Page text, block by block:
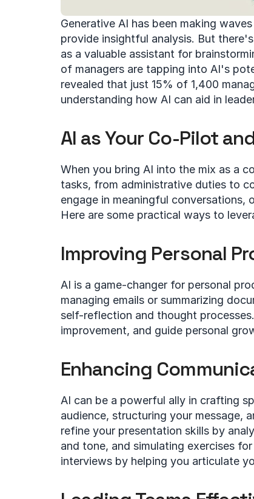
Generative AI has been making
provide insightful analysis. But
as a valuable assistant for
of managers are tapping into AI's
revealed that just 15% of 1,400
understanding how AI can aid in
AI as Your Co-Pilot
When you bring AI into the mix as a
tasks, from administrative duties to
engage in meaningful conversations,
Here are some practical ways to
Improving Personal
AI is a game-changer for personal
managing emails or summarizing
self-reflection and thought
improvement, and guide personal
Enhancing
AI can be a powerful ally in crafting
audience, structuring your message,
refine your presentation skills by
and tone, and simulating exercises
interviews by helping you articulate